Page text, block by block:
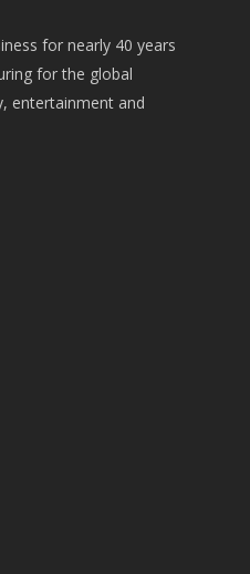
for nearly 40 years
for the global
entertainment and